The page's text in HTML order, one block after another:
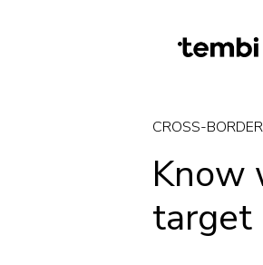
CROSS-BORDER
Know
target